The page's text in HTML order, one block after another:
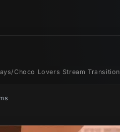
/Choco Lovers Stream Transition